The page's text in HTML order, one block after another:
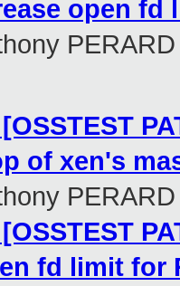
open fd
PERARD
of xen's
PERARD
fd limit for